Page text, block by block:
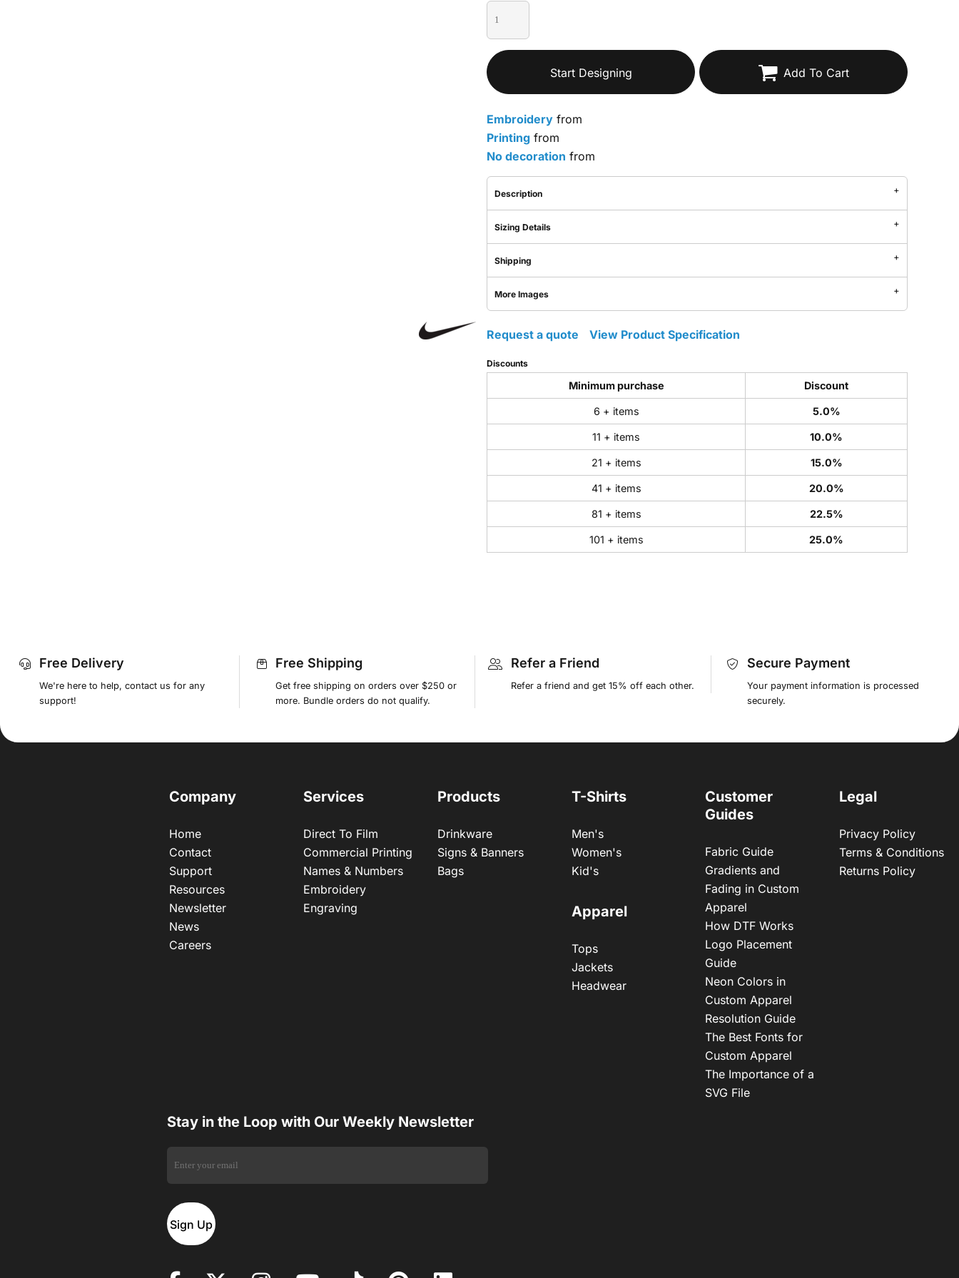
Start Designing Add To Cart
Embroidery from
Printing from
No decoration from
Description
Sizing Details
Shipping
More Images
Request a quote View Product Specification
Discounts
Minimum purchase Discount
6 + items 5.0%
11 + items 10.0%
21 + items 15.0%
41 + items 20.0%
81 + items 22.5%
101 + items 25.0%
Free Delivery
We're here to help, contact us for any
support!
Free Shipping
Get free shipping on orders over $250 or
more. Bundle orders do not qualify.
Refer a Friend
Refer a friend and get 15% off each other.
Secure Payment
Your payment information is processed
securely.
Company
Home
Contact
Support
Resources
Newsletter
News
Careers
Services
Direct To Film
Commercial Printing
Names & Numbers
Embroidery
Engraving
Products
Drinkware
Signs & Banners
Bags
T-Shirts
Men's
Women's
Kid's
Apparel
Tops
Jackets
Headwear
Customer
Guides
Fabric Guide
Gradients and
Fading in Custom
Apparel
How DTF Works
Logo Placement
Guide
Neon Colors in
Custom Apparel
Resolution Guide
The Best Fonts for
Custom Apparel
The Importance of a
SVG File
Legal
Privacy Policy
Terms & Conditions
Returns Policy
Stay in the Loop with Our Weekly Newsletter
Sign Up